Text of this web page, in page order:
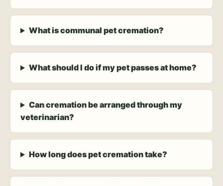
What is communal pet cremation?
What should I do if my pet passes at home?
Can cremation be arranged through my
veterinarian?
How long does pet cremation take?